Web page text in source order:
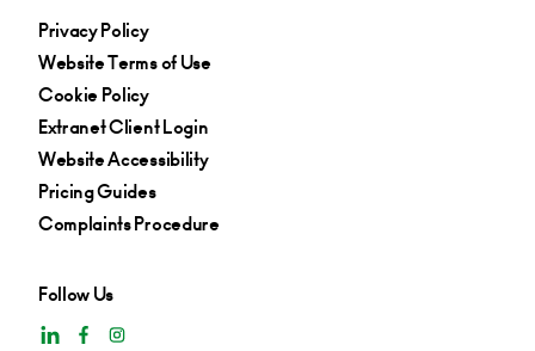
Privacy Policy
Website Terms of Use
Cookie Policy
Extranet Client Login
Website Accessibility
Pricing Guides
Complaints Procedure
Follow Us